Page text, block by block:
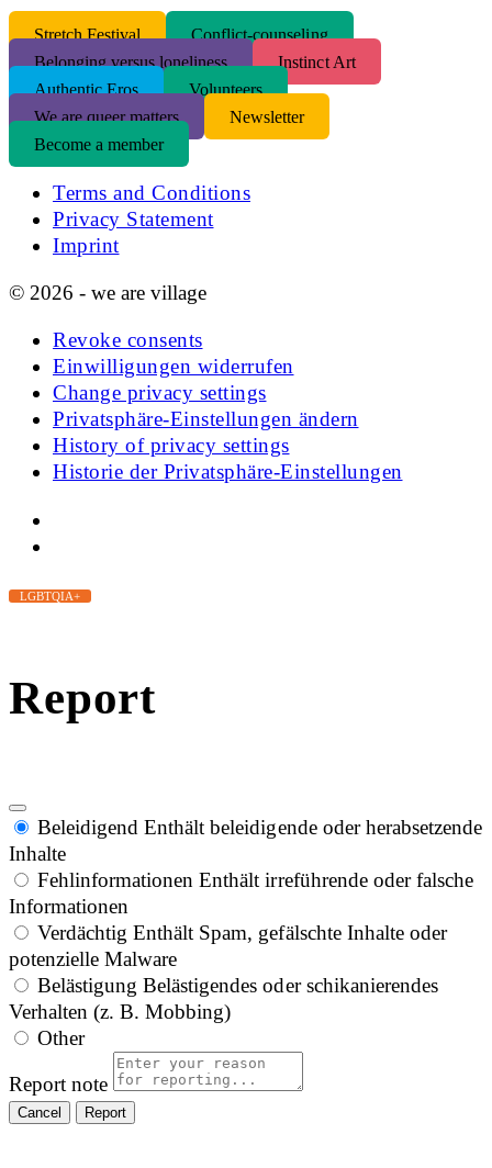
Stretch Festival
Conflict-counseling
Belonging versus loneliness
Instinct Art
Authentic Eros
Volunteers
We are queer matters
Newsletter
Become a member
Terms and Conditions
Privacy Statement
Imprint
© 2026 - we are village
Revoke consents
Einwilligungen widerrufen
Change privacy settings
Privatsphäre-Einstellungen ändern
History of privacy settings
Historie der Privatsphäre-Einstellungen
LGBTQIA+
Report
Beleidigend Enthält beleidigende oder herabsetzende
Inhalte
Fehlinformationen Enthält irreführende oder falsche
Informationen
Verdächtig Enthält Spam, gefälschte Inhalte oder
potenzielle Malware
Belästigung Belästigendes oder schikanierendes
Verhalten (z. B. Mobbing)
Other
Report note
Report